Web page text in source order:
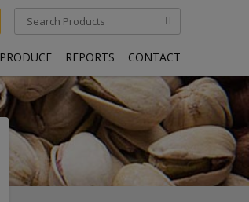
PRODUCE REPORTS CONTACT